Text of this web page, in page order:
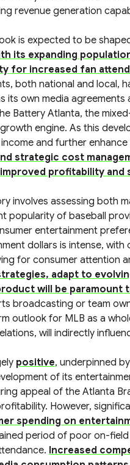
revenue generation
is expected to be
its expanding
for increased fan
both national and local,
its own media
Battery Atlanta, the
engine. As this
and further
strategic cost
profitability and
involves assessing both
popularity of baseball
entertainment
dollars is intense,
for consumer attention
adapt to
will be paramount
broadcasting or team
outlook for MLB as a
will indirectly
positive, underpinned
of its
appeal of the Atlanta
However,
spending on
period of poor on-
Increased